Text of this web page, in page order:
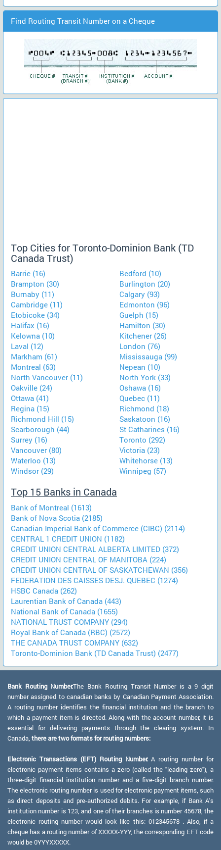
Find Routing Transit Number on a Cheque
Top Cities for Toronto-Dominion Bank (TD
Canada Trust)
Barrie (16)
Bedford (10)
Brampton (30)
Burlington (20)
Burnaby (11)
Calgary (93)
Cambridge (11)
Edmonton (96)
Etobicoke (34)
Guelph (15)
Halifax (16)
Hamilton (30)
Kelowna (10)
Kitchener (26)
Laval (12)
London (76)
Markham (61)
Mississauga (99)
Montreal (63)
Nepean (10)
North Vancouver (11)
North York (33)
Oakville (24)
Oshawa (16)
Ottawa (41)
Quebec (11)
Regina (15)
Richmond (18)
Richmond Hill (15)
Saskatoon (16)
Scarborough (44)
St Catharines (16)
Surrey (16)
Toronto (292)
Vancouver (80)
Victoria (23)
Waterloo (13)
Whitehorse (13)
Windsor (29)
Winnipeg (57)
Top 15 Banks in Canada
Bank of Montreal (1613)
Bank of Nova Scotia (2185)
Canadian Imperial Bank of Commerce (CIBC) (2114)
CENTRAL 1 CREDIT UNION (1182)
CREDIT UNION CENTRAL ALBERTA LIMITED (372)
CREDIT UNION CENTRAL OF MANITOBA (224)
CREDIT UNION CENTRAL OF SASKATCHEWAN (356)
FEDERATION DES CAISSES DESJ. QUEBEC (1274)
HSBC Canada (262)
Laurentian Bank of Canada (443)
National Bank of Canada (1655)
NATIONAL TRUST COMPANY (294)
Royal Bank of Canada (RBC) (2572)
THE CANADA TRUST COMPANY (632)
Toronto-Dominion Bank (TD Canada Trust) (2477)
Bank Routing Number:The Bank Routing Transit Number is a 9 digit
number assigned to canadian banks by Canadian Payment Association.
A routing number identifies the financial institution and the branch to
which a payment item is directed. Along with the account number, it is
essential for delivering payments through the clearing system. In
Canada, there are two formats for routing numbers:
Electronic Transactions (EFT) Routing Number:A routing number for
electronic payment items contains a zero (called the "leading zero"), a
three-digit financial institution number and a five-digit branch number.
The electronic routing number is used for electronic payment items, such
as direct deposits and pre-authorized debits. For example, if Bank A's
institution number is 123, and one of their branches is number 45678, the
electronic routing number would look like this: 012345678 . Also, if a
cheque has a routing number of XXXXX-YYY, the corresponding EFT code
would be 0YYYXXXXX.